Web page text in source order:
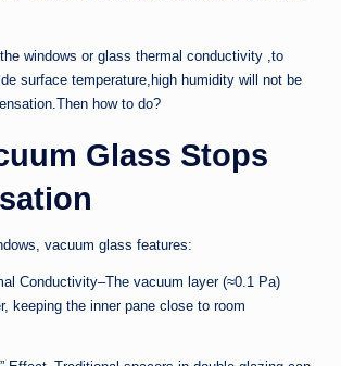
windows or glass thermal conductivity ,to
surface temperature,high humidity will not be
how to do?
Glass Stops
vacuum glass features:
Conductivity–The vacuum layer (≈0.1 Pa)
keeping the inner pane close to room